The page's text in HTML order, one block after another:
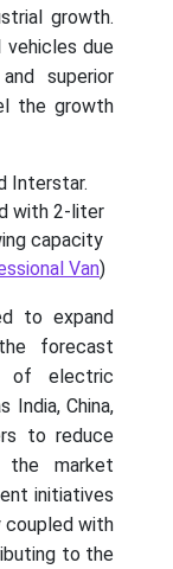
growth.
due
superior
the growth
Interstar.
with 2-liter
capacity
Van)
to expand
forecast
of electric
India, China,
to reduce
the market
initiatives
coupled with
to the